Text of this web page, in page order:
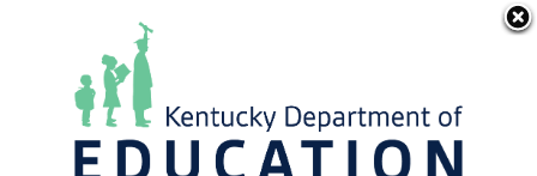
Go to...